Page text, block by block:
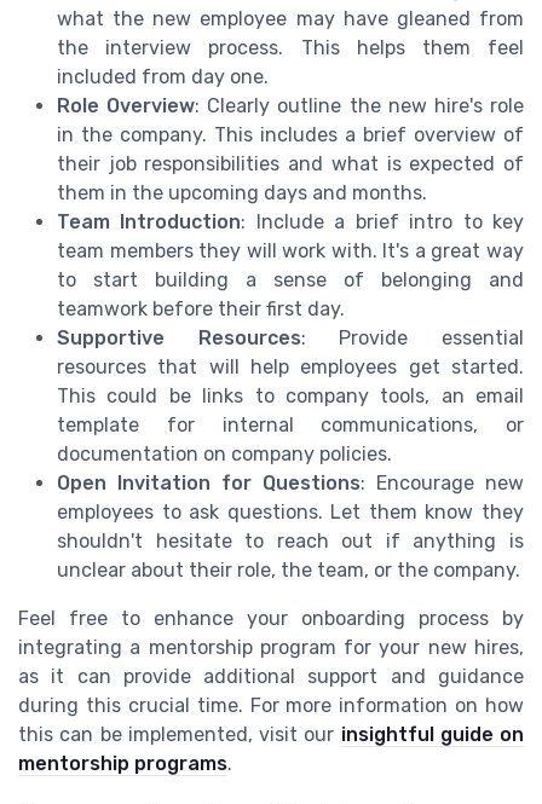
what the new employee may have gleaned from
the interview process. This helps them feel
included from day one.
Role Overview: Clearly outline the new hire's role
in the company. This includes a brief overview of
their job responsibilities and what is expected of
them in the upcoming days and months.
Team Introduction: Include a brief intro to key
team members they will work with. It's a great way
to start building a sense of belonging and
teamwork before their first day.
Supportive Resources: Provide essential
resources that will help employees get started.
This could be links to company tools, an email
template for internal communications, or
documentation on company policies.
Open Invitation for Questions: Encourage new
employees to ask questions. Let them know they
shouldn't hesitate to reach out if anything is
unclear about their role, the team, or the company.
Feel free to enhance your onboarding process by
integrating a mentorship program for your new hires,
as it can provide additional support and guidance
during this crucial time. For more information on how
this can be implemented, visit our insightful guide on
mentorship programs.